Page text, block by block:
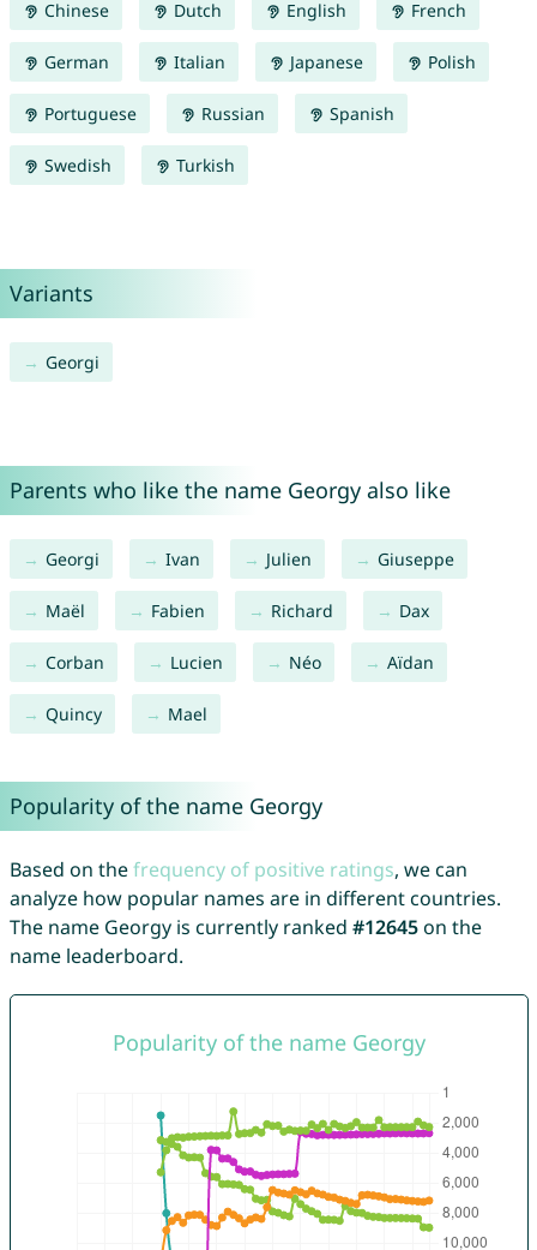
Chinese Dutch English French
German Italian Japanese Polish
Portuguese Russian Spanish
Swedish Turkish
Variants
Georgi
Parents who like the name Georgy also like
Georgi Ivan Julien Giuseppe
Maël Fabien Richard Dax
Corban Lucien Néo Aïdan
Quincy Mael
Popularity of the name Georgy
Based on thefrequency of positive ratings, we can
analyze how popular names are in different countries.
The name Georgy is currently ranked #12645on the
name leaderboard.